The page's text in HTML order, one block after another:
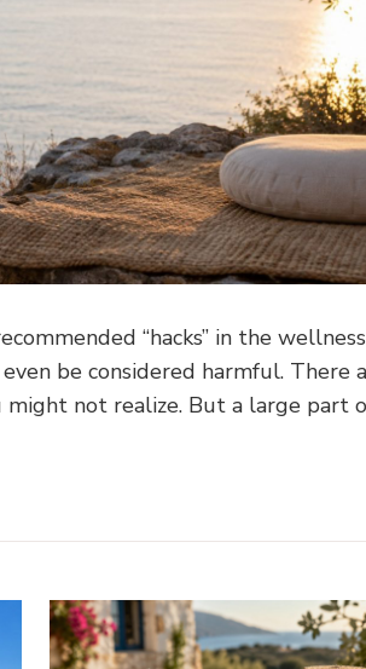
“hacks” in the
be considered harmful. There
not realize. But a large part